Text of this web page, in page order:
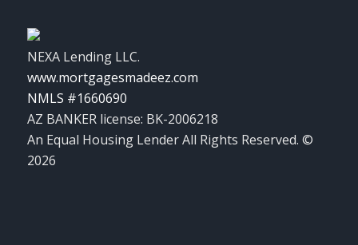
NEXA Lending LLC.
www.mortgagesmadeez.com
NMLS #1660690
AZ BANKER license: BK-2006218
An Equal Housing Lender All Rights Reserved. ©
2026